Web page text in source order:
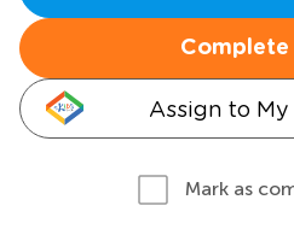
Complete
Assign to
Mark as